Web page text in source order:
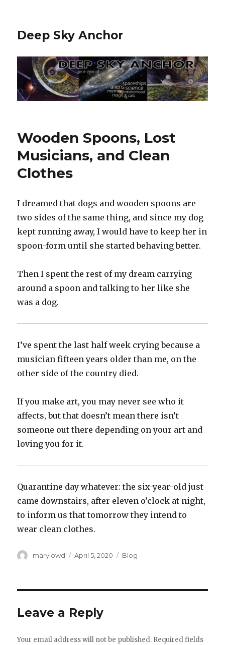
Deep Sky Anchor
Wooden Spoons, Lost
Musicians, and Clean
Clothes
I dreamed that dogs and wooden spoons are
two sides of the same thing, and since my dog
kept running away, I would have to keep her in
spoon-form until she started behaving better.‬
‪Then I spent the rest of my dream carrying
around a spoon and talking to her like she
was a dog.‬
I’ve spent the last half week crying because a
musician fifteen years older than me, on the
other side of the country died.‬
‪If you make art, you may never see who it
affects, but that doesn’t mean there isn’t
someone out there depending on your art and
loving you for it.‬
Quarantine day whatever: the six-year-old just
came downstairs, after eleven o’clock at night,
to inform us that tomorrow they intend to
wear clean clothes.
Author
marylowd
Posted
April 5, 2020 Categories
Blog
Leave a Reply
Your email address will not be published. Required fields